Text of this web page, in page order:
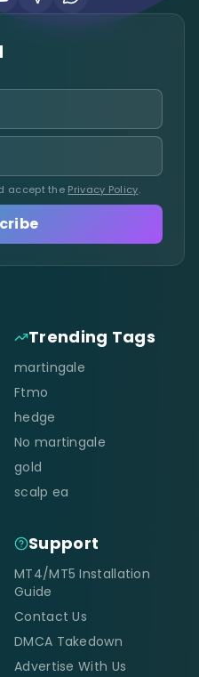
accept the Privacy Policy.
Trending Tags
martingale
Ftmo
hedge
No martingale
gold
scalp ea
Support
MT4/MT5 Installation
Guide
Contact Us
DMCA Takedown
Advertise With Us